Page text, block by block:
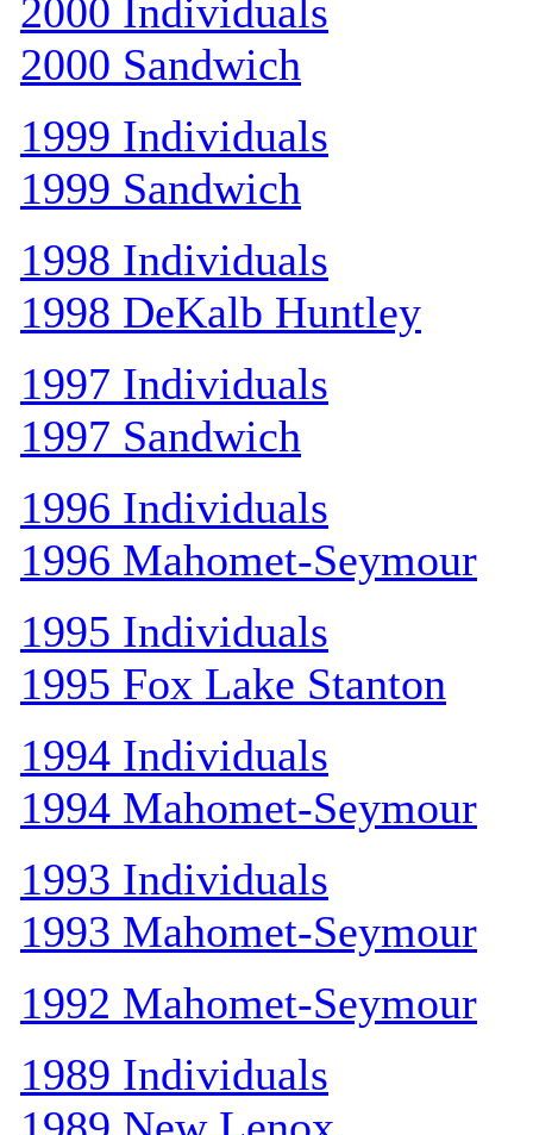
2000 Individuals
2000 Sandwich
1999 Individuals
1999 Sandwich
1998 Individuals
1998 DeKalb Huntley
1997 Individuals
1997 Sandwich
1996 Individuals
1996 Mahomet-Seymour
1995 Individuals
1995 Fox Lake Stanton
1994 Individuals
1994 Mahomet-Seymour
1993 Individuals
1993 Mahomet-Seymour
1992 Mahomet-Seymour
1989 Individuals